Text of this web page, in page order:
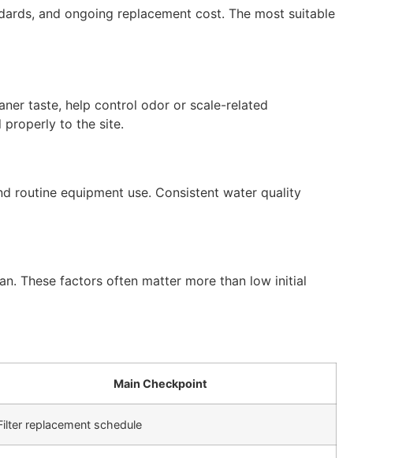
and ongoing replacement cost. The most suitable
taste, help control odor or scale-related
properly to the site.
routine equipment use. Consistent water quality
These factors often matter more than low initial
Main Checkpoint
replacement schedule